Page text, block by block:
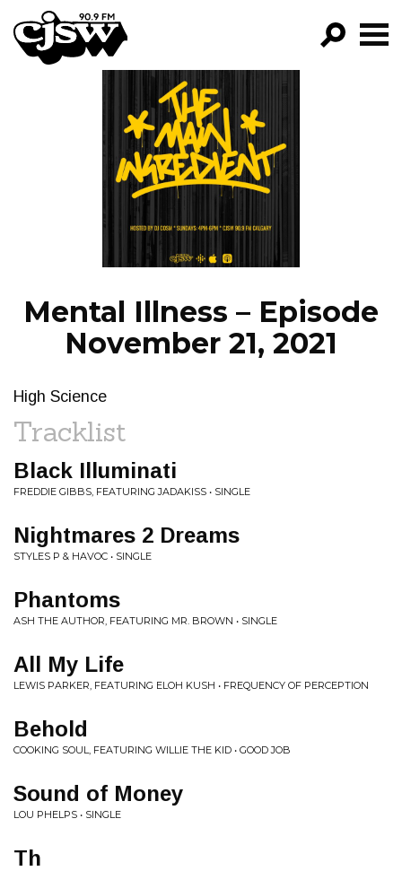
CJSW
FILTER BY:
PROGRAMS
EPISODES
NEWS
Mental Illness – Episode
November 21, 2021
High Science
Tracklist
Black Illuminati
FREDDIE GIBBS, FEATURING JADAKISS • SINGLE
Nightmares 2 Dreams
STYLES P & HAVOC • SINGLE
Phantoms
ASH THE AUTHOR, FEATURING MR. BROWN • SINGLE
All My Life
LEWIS PARKER, FEATURING ELOH KUSH • FREQUENCY OF PERCEPTION
Behold
COOKING SOUL, FEATURING WILLIE THE KID • GOOD JOB
Sound of Money
LOU PHELPS • SINGLE
Th